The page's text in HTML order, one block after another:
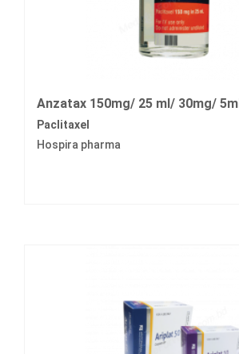
Anzatax 150mg/ 25 ml/ 30mg/ 5ml
Paclitaxel
Hospira pharma